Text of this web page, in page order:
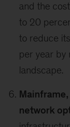
and the
to 20
to reduce
per year by
landscape.
network